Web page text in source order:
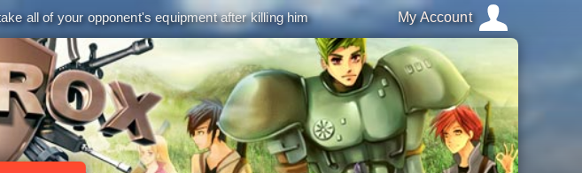
all of your opponent's equipment after killing him My Account